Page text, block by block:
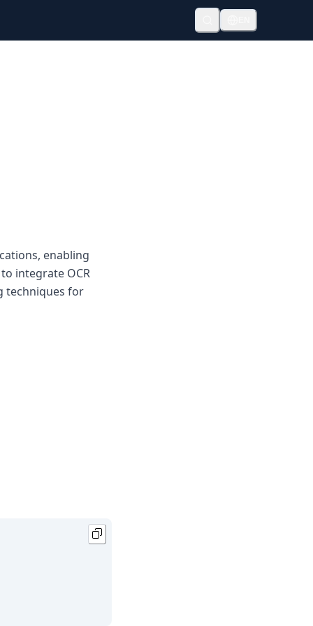
enabling
integrate OCR
techniques for